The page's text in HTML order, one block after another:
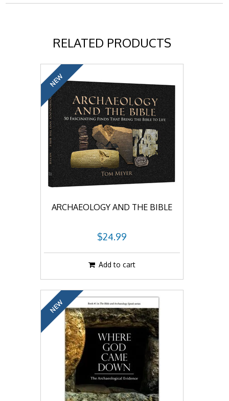
RELATED PRODUCTS
NEW
ARCHAEOLOGY AND THE BIBLE
$24.99
Add to cart
NEW